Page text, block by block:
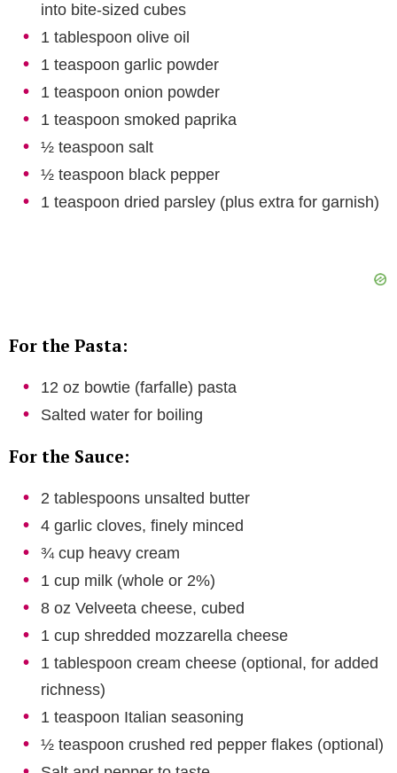
into bite-sized cubes
1 tablespoon olive oil
1 teaspoon garlic powder
1 teaspoon onion powder
1 teaspoon smoked paprika
½ teaspoon salt
½ teaspoon black pepper
1 teaspoon dried parsley (plus extra for garnish)
For the Pasta:
12 oz bowtie (farfalle) pasta
Salted water for boiling
For the Sauce:
2 tablespoons unsalted butter
4 garlic cloves, finely minced
¾ cup heavy cream
1 cup milk (whole or 2%)
8 oz Velveeta cheese, cubed
1 cup shredded mozzarella cheese
1 tablespoon cream cheese (optional, for added
richness)
1 teaspoon Italian seasoning
½ teaspoon crushed red pepper flakes (optional)